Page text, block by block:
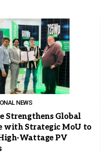
NEWS
Strengthens Global
with Strategic MoU to
Wattage PV